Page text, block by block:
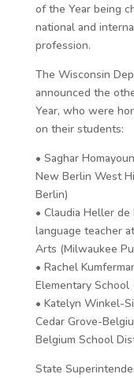
of the Year being
national and
profession.
The Wisconsin
announced the
Year, who were
on their students:
• Saghar
New Berlin West
Berlin)
• Claudia Heller
language teacher
Arts (Milwaukee
• Rachel
Elementary
• Katelyn Winkel-
Cedar Grove-
Belgium School
State